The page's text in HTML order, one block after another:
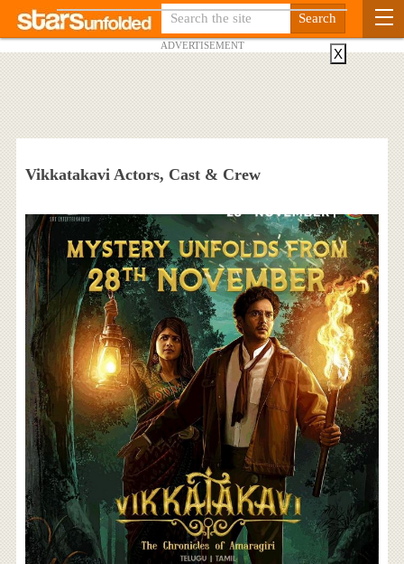
ADVERTISEMENT
Vikkatakavi Actors, Cast & Crew
X